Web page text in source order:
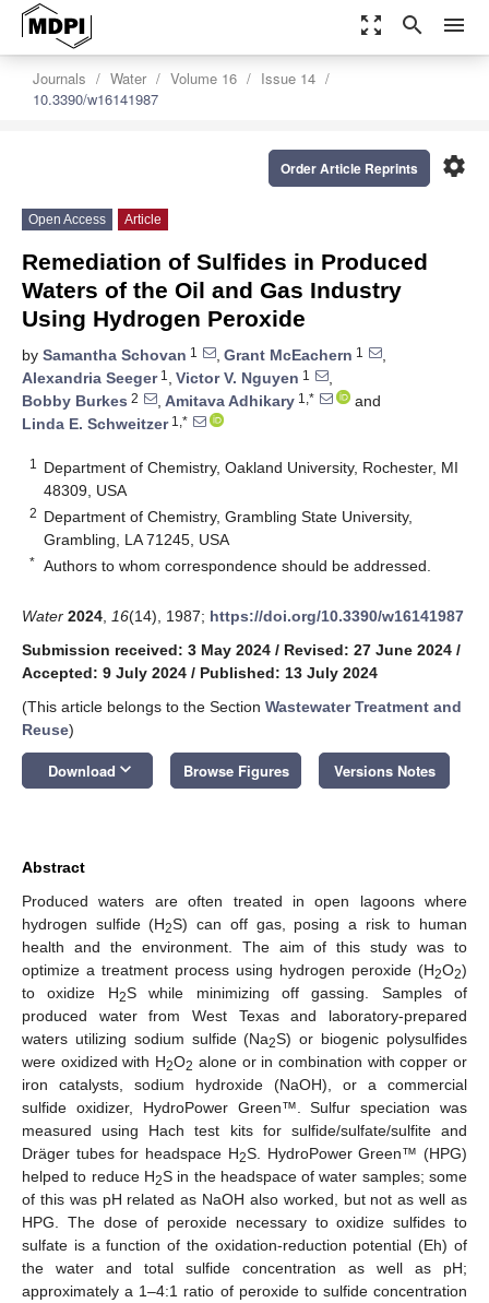
zoom_out_map search menu
Journals Water Volume 16
Issue 14
10.3390/w16141987
settings
Order Article Reprints
Open Access Article
Remediation of Sulfides in Produced
Waters of the Oil and Gas Industry
Using Hydrogen Peroxide
by Samantha Schovan 1 , Grant McEachern 1
,
Alexandria Seeger1 , Victor V. Nguyen 1
,
Bobby Burkes 2 , Amitava Adhikary 1,*
and
Linda E. Schweitzer1,*
1
Department of Chemistry, Oakland University, Rochester, MI
48309, USA
2 Department of Chemistry, Grambling State University,
Grambling, LA 71245, USA
* Authors to whom correspondence should be addressed.
Water 2024 16(14), 1987; https://doi.org/10.3390/w16141987
Submission received: 3 May 2024 / Revised: 27 June 2024 /
Accepted: 9 July 2024 / Published: 13 July 2024
(This article belongs to the Section Wastewater Treatment and
Reuse)
Download keyboard_arrow_down Browse Figures Versions Notes
Abstract
Produced waters are often treated in open lagoons where
hydrogen sulfide (H2S) can off gas, posing a risk to human
health and the environment. The aim of this study was to
optimize a treatment process using hydrogen peroxide (H2O2)
to oxidize H2S while minimizing off gassing. Samples of
produced water from West Texas and laboratory-prepared
waters utilizing sodium sulfide (Na2S) or biogenic polysulfides
were oxidized with H2O2 alone or in combination with copper or
iron catalysts, sodium hydroxide (NaOH), or a commercial
sulfide oxidizer, HydroPower Green™. Sulfur speciation was
measured using Hach test kits for sulfide/sulfate/sulfite and
Dräger tubes for headspace H2S. HydroPower Green™ (HPG)
helped to reduce H2S in the headspace of water samples; some
of this was pH related as NaOH also worked, but not as well as
HPG. The dose of peroxide necessary to oxidize sulfides to
sulfate is a function of the oxidation-reduction potential (Eh) of
the water and total sulfide concentration as well as pH;
approximately a 1–4:1 ratio of peroxide to sulfide concentration